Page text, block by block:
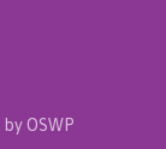
OSWP